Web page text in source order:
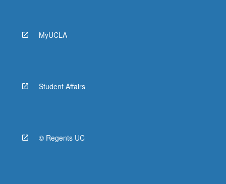
MyUCLA
Student Affairs
© Regents UC